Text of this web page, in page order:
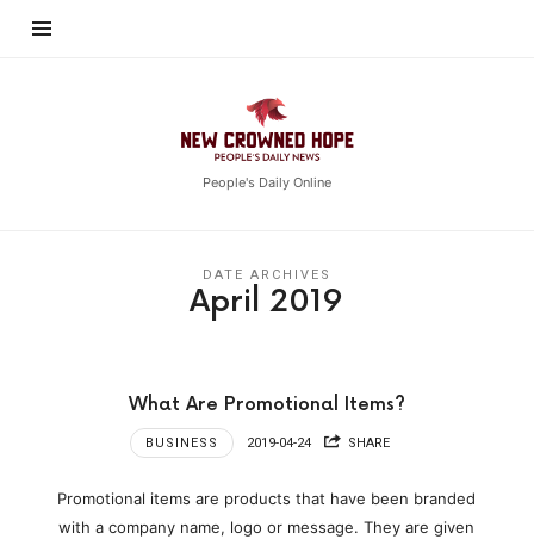
Crowned
Hope
People's Daily Online
DATE ARCHIVES
April 2019
What Are Promotional Items?
BUSINESS 2019-04-24 SHARE
Promotional items are products that have been branded
with a company name, logo or message. They are given